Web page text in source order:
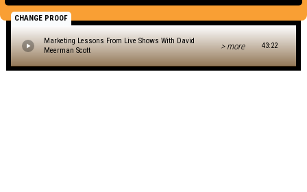
CHANGE PROOF
Marketing Lessons From Live Shows With David
Meerman Scott
> more 43:22